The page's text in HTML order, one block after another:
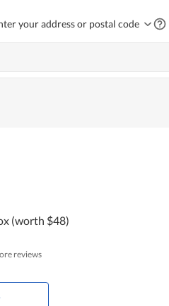
your address or postal code
(worth $48)
reviews